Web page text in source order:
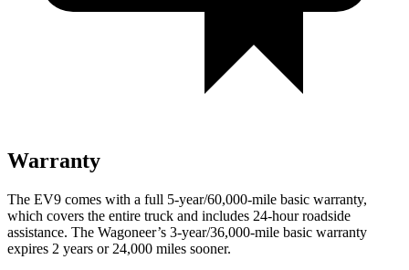
Warranty
The EV9 comes with a full 5-year/60,000-mile basic warranty,
which covers the entire truck and includes 24-hour roadside
assistance. The Wagoneer’s 3-year/36,000-mile basic warranty
expires 2 years or 24,000 miles sooner.